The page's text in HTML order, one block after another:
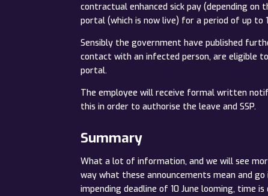
contractual enhanced sick pay (depending on
portal (which is now live) for a period of up to
Sensibly the government have published
contact with an infected person, are eligible
portal.
The employee will receive formal written
this in order to authorise the leave and SSP.
Summary
What a lot of information, and we will see
way what these announcements mean and
impending deadline of 10 June looming, time